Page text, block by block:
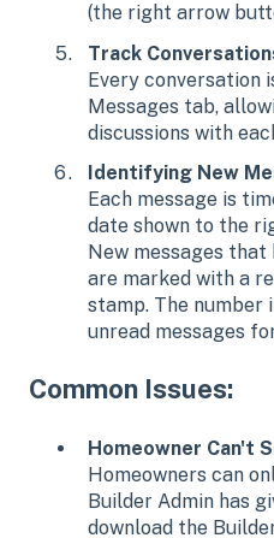
(the right arrow
Track
Every conversation
Messages tab,
discussions with
Identifying New
Each message is
date shown to the
New messages that
are marked with a
stamp. The number
unread messages
Common Issues:
Homeowner Can't
Homeowners can
Builder Admin has
download the